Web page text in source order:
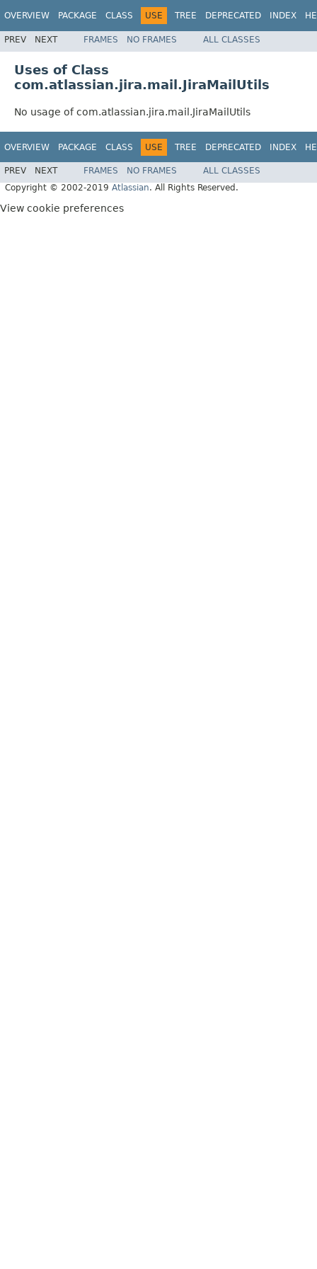
OVERVIEW PACKAGE CLASS USE TREE DEPRECATED INDEX
PREV NEXT FRAMES NO FRAMES ALL CLASSES
Uses of Class
com.atlassian.jira.mail.JiraMailUtils
No usage of com.atlassian.jira.mail.JiraMailUtils
OVERVIEW PACKAGE CLASS USE TREE DEPRECATED INDEX
PREV NEXT FRAMES NO FRAMES
ALL CLASSES
Copyright © 2002-2019 Atlassian. All Rights Reserved.
View cookie preferences